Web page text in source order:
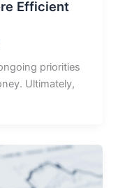
Efficient
priorities
Ultimately,